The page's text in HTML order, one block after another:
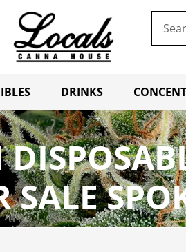
DRINKS
SALE